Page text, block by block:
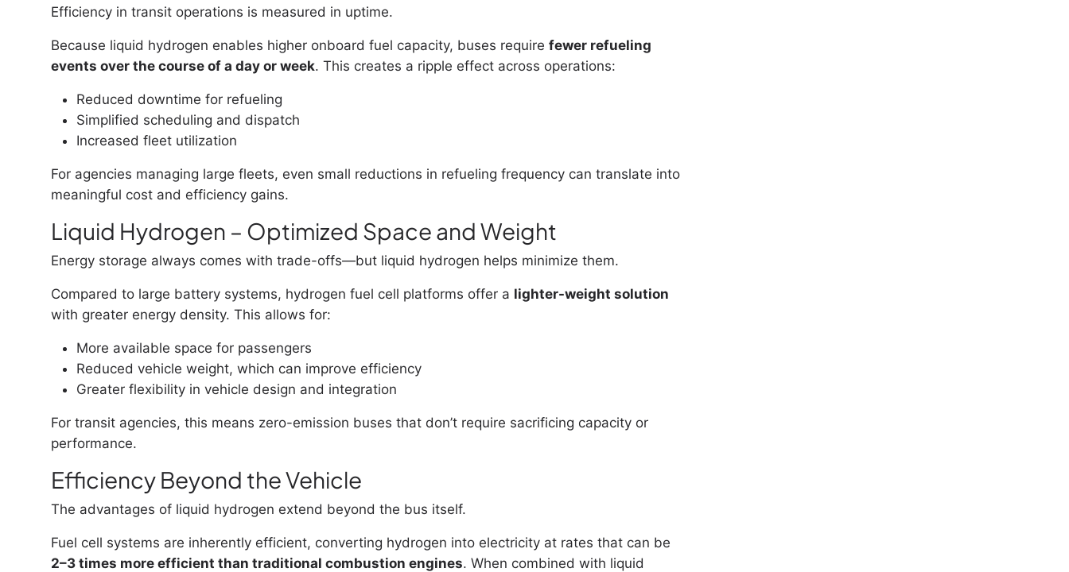
Efficiency in transit operations is measured in uptime.
Because liquid hydrogen enables higher onboard fuel capacity, buses require fewer refueling
events over the course of a day or week. This creates a ripple effect across operations:
Reduced downtime for refueling
Simplified scheduling and dispatch
Increased fleet utilization
For agencies managing large fleets, even small reductions in refueling frequency can translate into
meaningful cost and efficiency gains.
Liquid Hydrogen – Optimized Space and Weight
Energy storage always comes with trade-offs—but liquid hydrogen helps minimize them.
Compared to large battery systems, hydrogen fuel cell platforms offer a lighter-weight solution
with greater energy density. This allows for:
More available space for passengers
Reduced vehicle weight, which can improve efficiency
Greater flexibility in vehicle design and integration
For transit agencies, this means zero-emission buses that don’t require sacrificing capacity or
performance.
Efficiency Beyond the Vehicle
The advantages of liquid hydrogen extend beyond the bus itself.
Fuel cell systems are inherently efficient, converting hydrogen into electricity at rates that can be
2–3 times more efficient than traditional combustion engines. When combined with liquid